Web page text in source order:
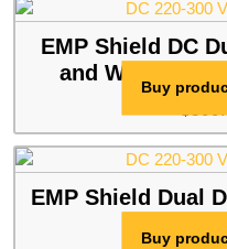
EMP Shield DC
and Wind
Buy
EMP Shield Dual
Solar
Buy